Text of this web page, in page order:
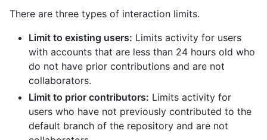
There are three types of interaction limits.
Limit to existing users: Limits activity for users
with accounts that are less than 24 hours old who
do not have prior contributions and are not
collaborators.
Limit to prior contributors: Limits activity for
users who have not previously contributed to the
default branch of the repository and are not